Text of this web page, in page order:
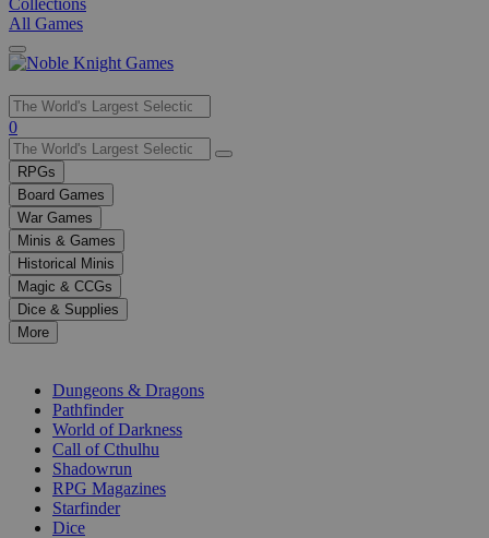
Collections
All Games
Use
the
up
and
down
arrows
to
select
a
result.
Press
enter
selected
0
RPGs
Board Games
War Games
Minis & Games
Historical Minis
Magic & CCGs
Dice & Supplies
More
Dungeons & Dragons
Pathfinder
World of Darkness
Call of Cthulhu
Shadowrun
RPG Magazines
Starfinder
Dice